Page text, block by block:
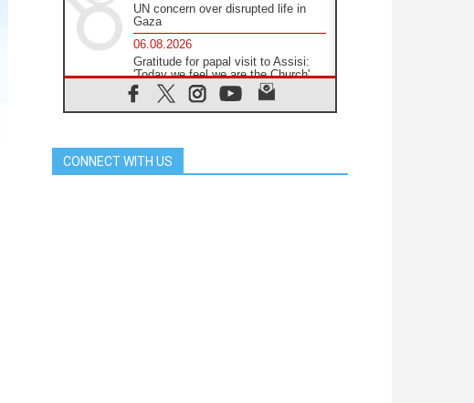
UN concern over disrupted life in
Gaza
06.08.2026
Gratitude for papal visit to Assisi:
'Today we feel we are the Church'
06.08.2026
In Assisi, Pope encourages young
06.08.2026
CONNECT WITH US